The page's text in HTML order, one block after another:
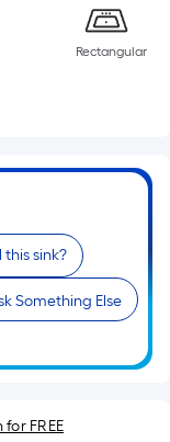
Rectangular
this sink?
Something Else
FREE